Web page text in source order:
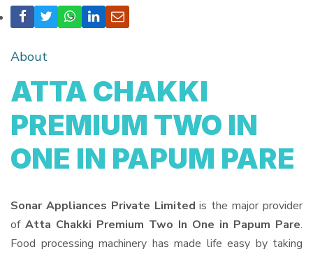
About
ATTA CHAKKI
PREMIUM TWO IN
ONE IN PAPUM PARE
Sonar Appliances Private Limited is the major provider
of Atta Chakki Premium Two In One in Papum Pare.
Food processing machinery has made life easy by taking